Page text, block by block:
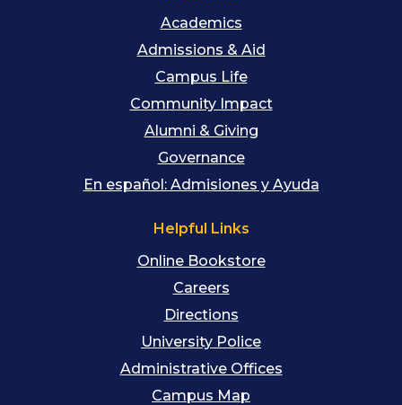
Academics
Admissions & Aid
Campus Life
Community Impact
Alumni & Giving
Governance
En español: Admisiones y Ayuda
Helpful Links
Online Bookstore
Careers
Directions
University Police
Administrative Offices
Campus Map